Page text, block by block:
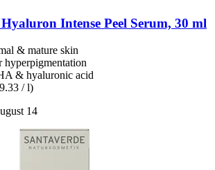
Hyaluron Intense Peel Serum, 30 ml
& mature skin
hyperpigmentation
& hyaluronic acid
/ l)
14